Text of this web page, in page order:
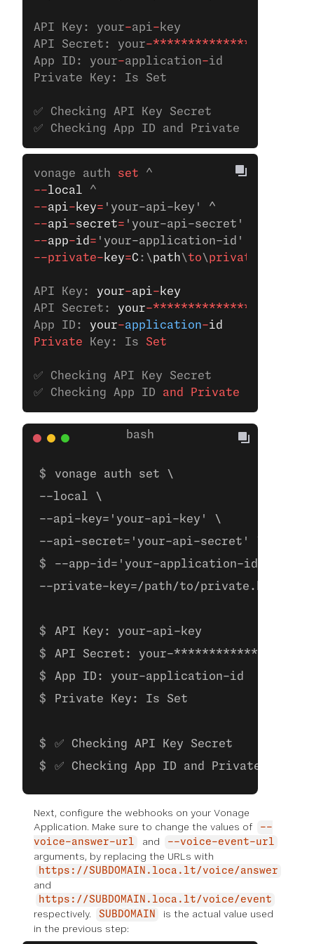
API Key: your-api- key
API Secret: your-**************
App ID: your-application-id
Private Key: Is Set
✅ Checking API Key Secret
✅ Checking App ID and Private Key
vonage auth set ^
--local ^
--api- key= 'your-api-key' ^
--api-secret= 'your-api-secret' ^
--app-id = 'your-application-id' ^
--private- key=C :\path\to\private
API Key: your-api- key
API Secret: your-**************
App ID: your-application-id
Private Key: Is Set
✅ Checking API Key Secret
✅ Checking App ID and Private
vonage auth set \
--local \
--api-key='your-api-key' \
--api-secret='your-api-secret' \
--app-id='your-application-id' \
--private-key=/path/to/private.key
API Key: your-api-key
API Secret: your-**************
App ID: your-application-id
Private Key: Is Set
✅ Checking API Key Secret
✅ Checking App ID and Private Key
Next, configure the webhooks on your Vonage
Application. Make sure to change the values of
--
voice-answer-url
and --voice-event-url
arguments, by replacing the URLs with
https://SUBDOMAIN.loca.lt/voice/answer
and
https://SUBDOMAIN.loca.lt/voice/event
respectively. SUBDOMAIN
is the actual value used
in the previous step: